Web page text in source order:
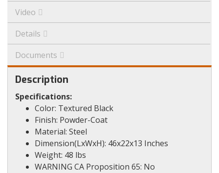
Video
Details
Documents
Description
Specifications:
Color: Textured Black
Finish: Powder-Coat
Material: Steel
Dimension(LxWxH): 46x22x13 Inches
Weight: 48 lbs
WARNING CA Proposition 65: No